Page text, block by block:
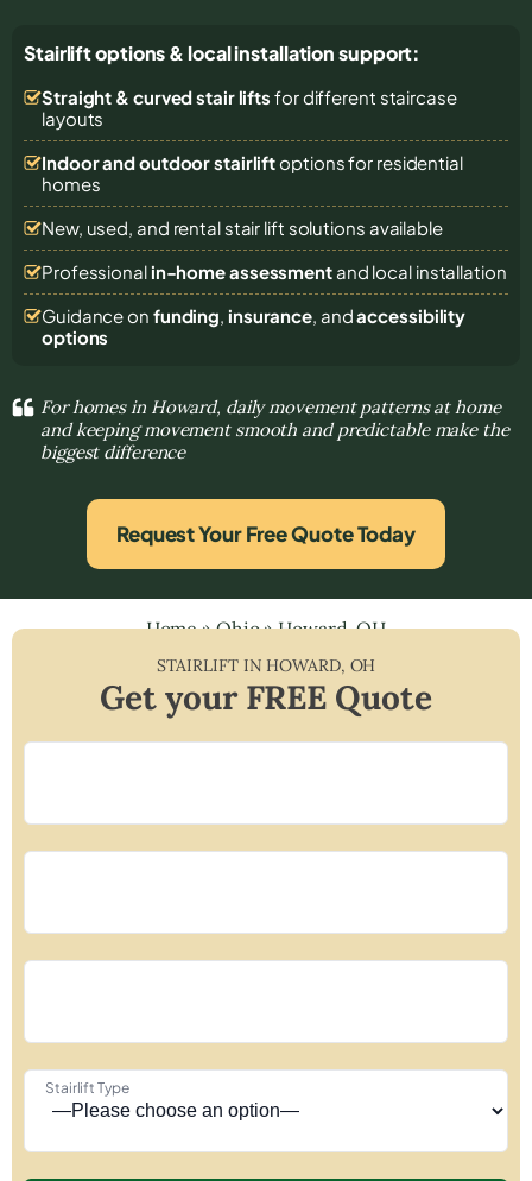
Stairlift options & local installation support:
Straight & curved stair lifts for different staircase
layouts
Indoor and outdoor stairliftoptions for residential
homes
New, used, and rental stair lift solutions available
Professional in-home assessmentand local installation
Guidance on funding, insurance, andaccessibility
options
For homes in Howard, daily movement patterns at home
and keeping movement smooth and predictable make the
biggest difference
Request Your Free Quote Today
Home»Ohio»Howard, OH
STAIRLIFT INHOWARD, OH
Get your FREE Quote
Stairlift Type